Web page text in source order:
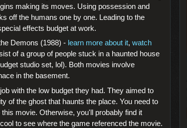
making its moves. Using possession and
off the humans one by one. Leading to the
effects budget at work.
Demons (1988) - learn more about it, watch
of a group of people stuck in a haunted house
studio set, lol). Both movies involve
in the basement.
with the low budget they had. They aimed to
of the ghost that haunts the place. You need to
movie. Otherwise, you'll probably find it
to see where the game referenced the movie.